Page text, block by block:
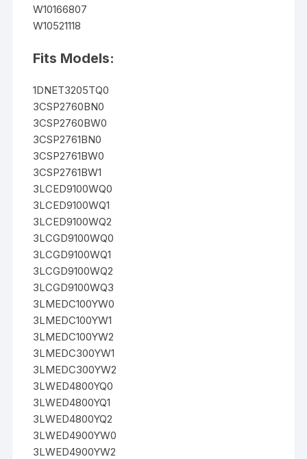
W10166807
W10521118
Fits Models:
1DNET3205TQ0
3CSP2760BN0
3CSP2760BW0
3CSP2761BN0
3CSP2761BW0
3CSP2761BW1
3LCED9100WQ0
3LCED9100WQ1
3LCED9100WQ2
3LCGD9100WQ0
3LCGD9100WQ1
3LCGD9100WQ2
3LCGD9100WQ3
3LMEDC100YW0
3LMEDC100YW1
3LMEDC100YW2
3LMEDC300YW1
3LMEDC300YW2
3LWED4800YQ0
3LWED4800YQ1
3LWED4800YQ2
3LWED4900YW0
3LWED4900YW2